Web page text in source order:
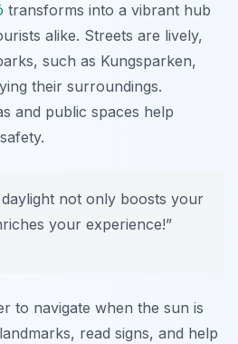
transforms into a vibrant hub
alike. Streets are lively,
such as Kungsparken,
their surroundings.
and public spaces help
not only boosts your
your experience!”
to navigate when the sun is
read signs, and help